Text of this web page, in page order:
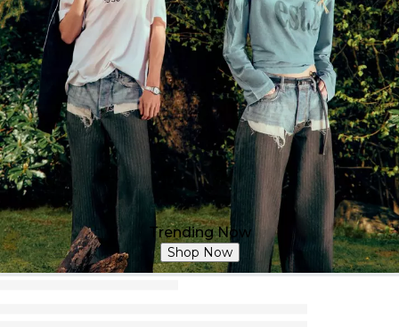
Trending Now
Shop Now